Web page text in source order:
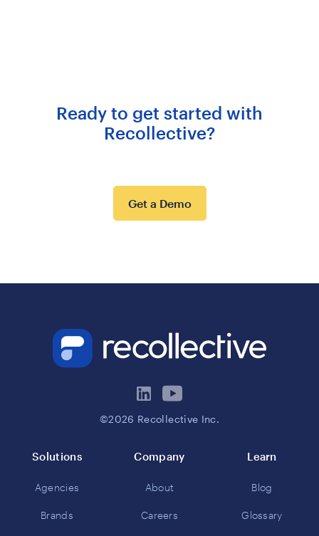
Ready to get started with
Recollective?
Get a Demo
©2026 Recollective Inc.
Solutions
Agencies
Brands
Company
About
Careers
Learn
Blog
Glossary